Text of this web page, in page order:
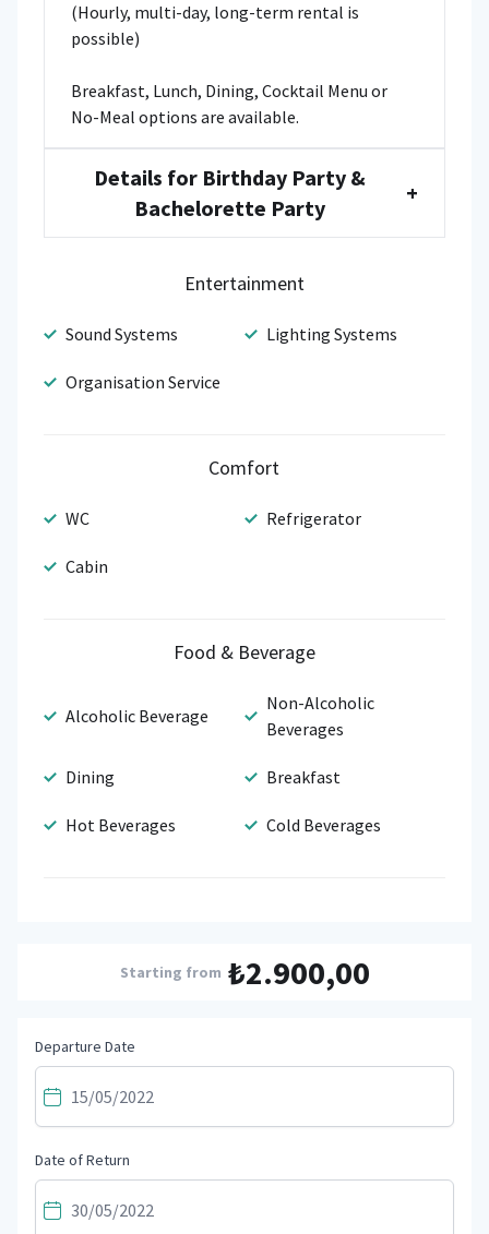
(Hourly, multi-day, long-term rental is
possible)
Breakfast, Lunch, Dining, Cocktail Menu or
No-Meal options are available.
Details for Birthday Party &
Bachelorette Party
+
Entertainment
Sound Systems Lighting Systems
Organisation Service
Comfort
WC Refrigerator
Cabin
Food & Beverage
Alcoholic Beverage
Non-Alcoholic
Beverages
Dining Breakfast
Hot Beverages Cold Beverages
Starting from ₺2.900,00
Departure Date
Date of Return